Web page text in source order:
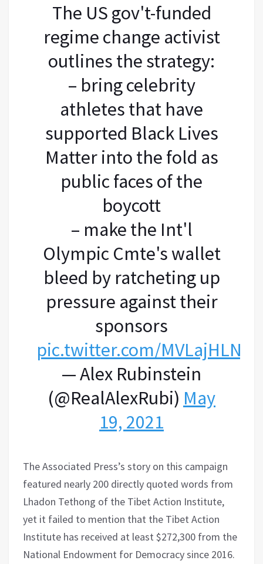
The US gov't-funded
regime change activist
outlines the strategy:
– bring celebrity
athletes that have
supported Black Lives
Matter into the fold as
public faces of the
boycott
– make the Int'l
Olympic Cmte's wallet
bleed by ratcheting up
pressure against their
sponsors
pic.twitter.com/MVLajHLNLI
— Alex Rubinstein
(@RealAlexRubi) May
19, 2021
The Associated Press’s story on this campaign
featured nearly 200 directly quoted words from
Lhadon Tethong of the Tibet Action Institute,
yet it failed to mention that the Tibet Action
Institute has received at least $272,300 from the
National Endowment for Democracy since 2016.